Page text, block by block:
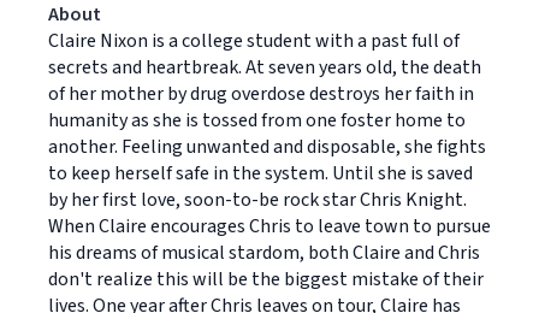
About
Claire Nixon is a college student with a past full of
secrets and heartbreak. At seven years old, the death
of her mother by drug overdose destroys her faith in
humanity as she is tossed from one foster home to
another. Feeling unwanted and disposable, she fights
to keep herself safe in the system. Until she is saved
by her first love, soon-to-be rock star Chris Knight.
When Claire encourages Chris to leave town to pursue
his dreams of musical stardom, both Claire and Chris
don't realize this will be the biggest mistake of their
lives. One year after Chris leaves on tour, Claire has